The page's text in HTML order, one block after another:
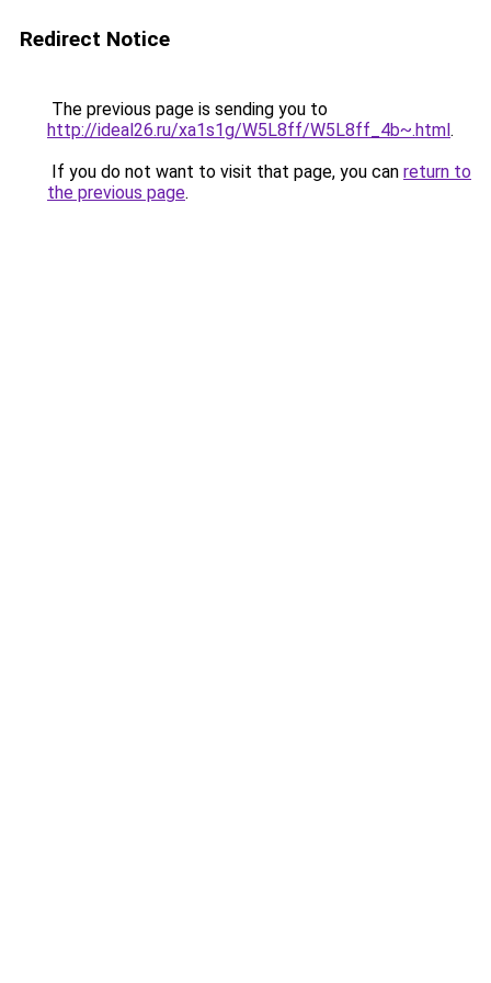
Redirect Notice
The previous page is sending you to
http://ideal26.ru/xa1s1g/W5L8ff/W5L8ff_4b~.html.
If you do not want to visit that page, you can return to
the previous page.